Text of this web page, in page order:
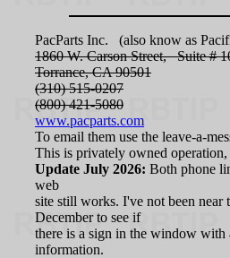
PacParts Inc. (also know as
1860 W. Carson Street, Suite #
Torrance, CA 90501
(310) 515-0207
(800) 421-5080
www.pacparts.com
To email them use the leave-a-
This is privately owned
Update July 2026: Both phone
web
site still works. I've not been near
December to see if
there is a sign in the window
information.